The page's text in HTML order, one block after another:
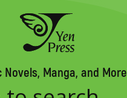
Novels, Manga, and